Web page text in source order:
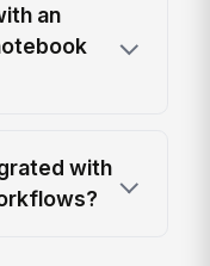
an
with